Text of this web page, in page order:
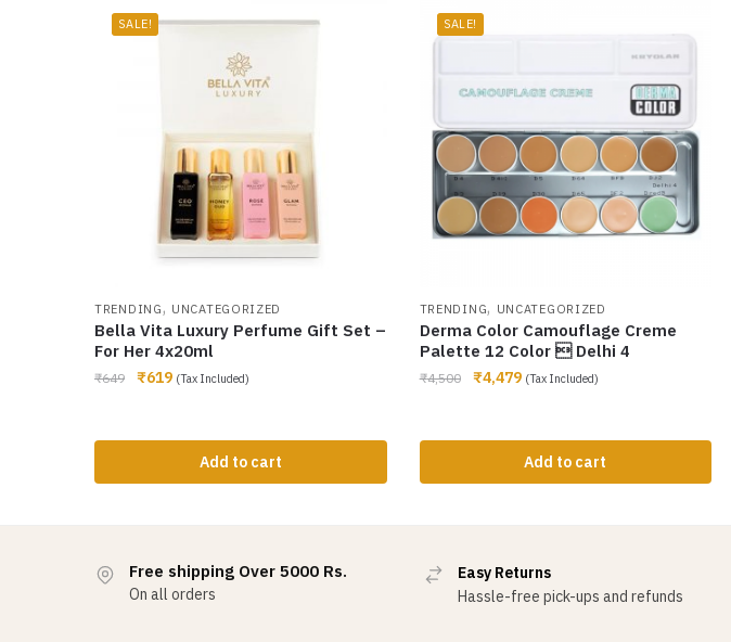
SALE!
TRENDING, UNCATEGORIZED
Bella Vita Luxury Perfume Gift Set –
For Her 4x20ml
₹649 ₹619 (Tax Included)
Add to cart
SALE!
TRENDING, UNCATEGORIZED
Derma Color Camouflage Creme
Palette 12 Color  Delhi 4
₹4,500 ₹4,479 (Tax Included)
Add to cart
Free shipping Over 5000 Rs.
On all orders
Easy Returns
Hassle-free pick-ups and refunds